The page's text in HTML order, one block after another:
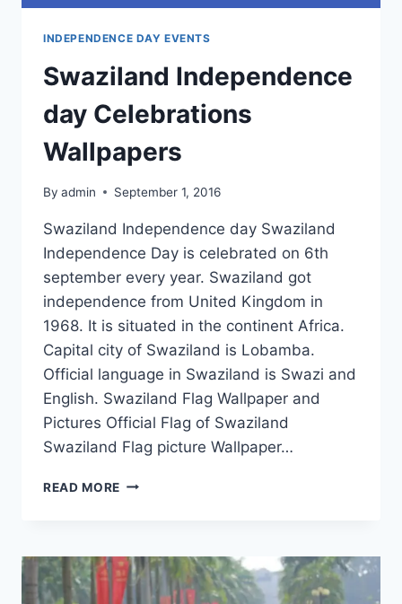
INDEPENDENCE DAY EVENTS
Swaziland Independence
day Celebrations
Wallpapers
By admin September 1, 2016
Swaziland Independence day Swaziland
Independence Day is celebrated on 6th
september every year. Swaziland got
independence from United Kingdom in
1968. It is situated in the continent Africa.
Capital city of Swaziland is Lobamba.
Official language in Swaziland is Swazi and
English. Swaziland Flag Wallpaper and
Pictures Official Flag of Swaziland
Swaziland Flag picture Wallpaper…
READ MORE SWAZILAND
WALLPAPERS